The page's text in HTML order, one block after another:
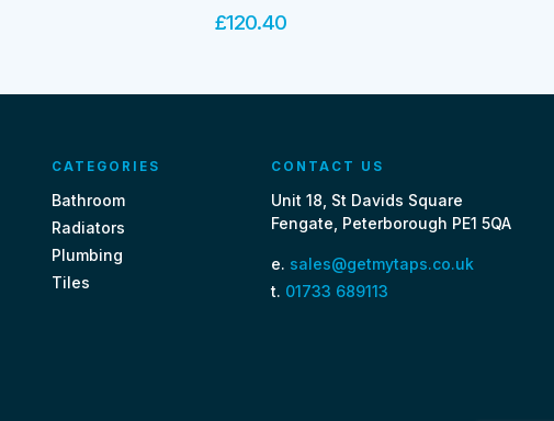
£120.40
CATEGORIES
Bathroom
Radiators
Plumbing
Tiles
CONTACT US
Unit 18, St Davids Square
Fengate, Peterborough PE1 5QA
e. sales@getmytaps.co.uk
t. 01733 689113